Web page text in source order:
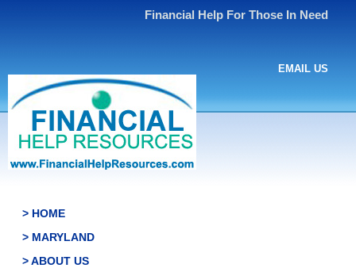
Financial Help For Those In Need
EMAIL US
> HOME
> MARYLAND
> ABOUT US